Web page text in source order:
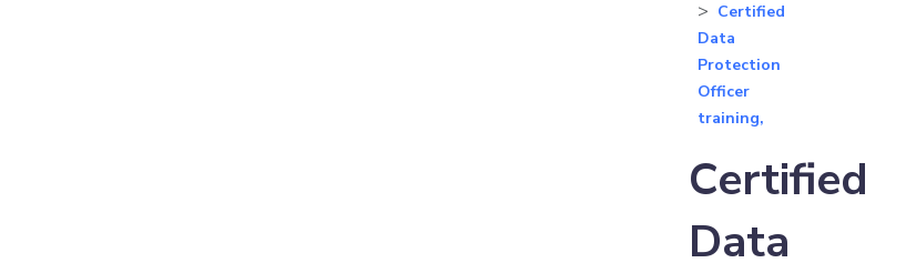
Certified
Data
Protection
Officer
training,
Certified
Data